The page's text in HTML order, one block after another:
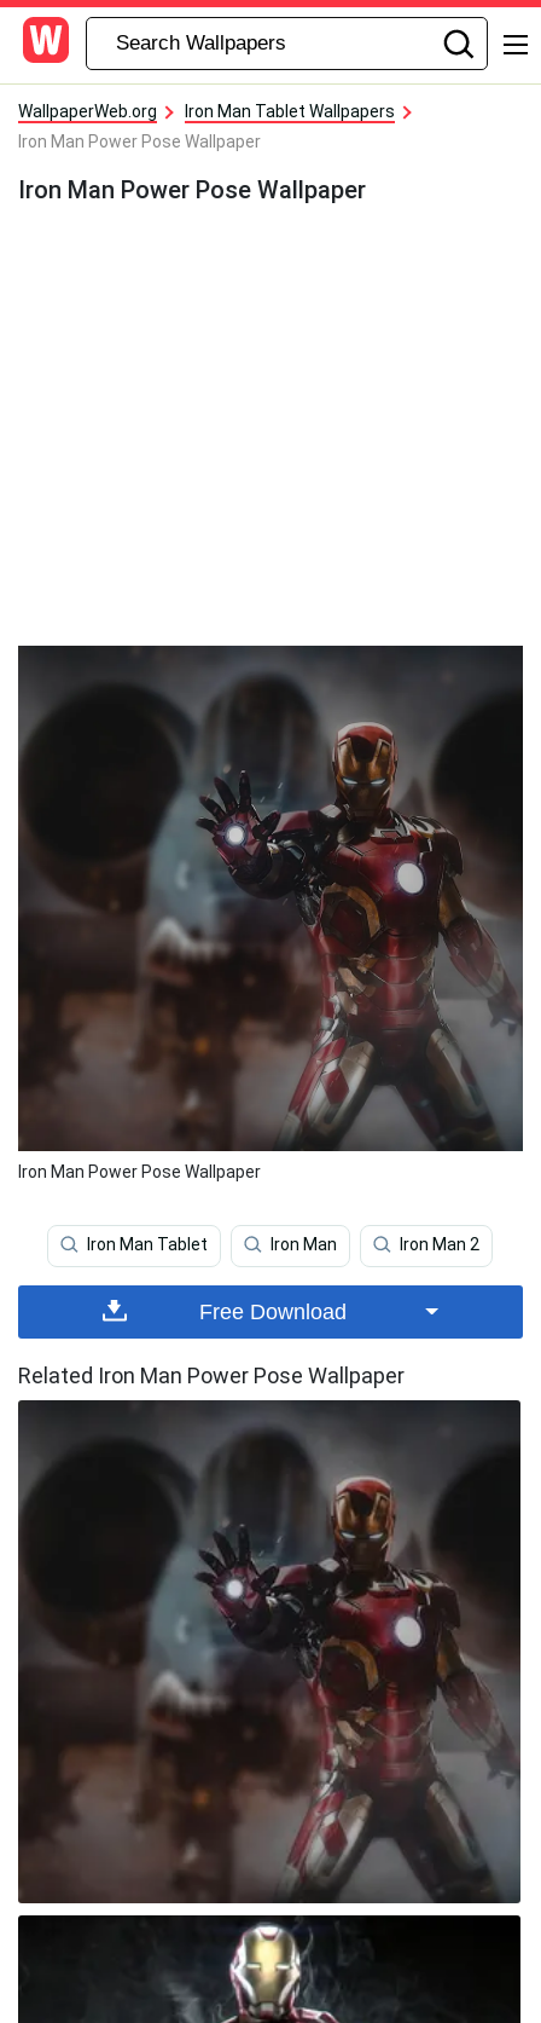
WallpaperWeb.org
Iron Man Tablet Wallpapers
Iron Man Power Pose Wallpaper
Iron Man Power Pose Wallpaper
Iron Man Power Pose Wallpaper
Iron Man Tablet Iron Man Iron Man 2
Free Download
Related Iron Man Power Pose Wallpaper